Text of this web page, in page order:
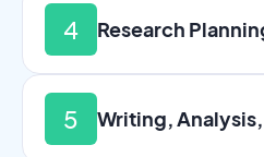
4 Research
5 Writing,